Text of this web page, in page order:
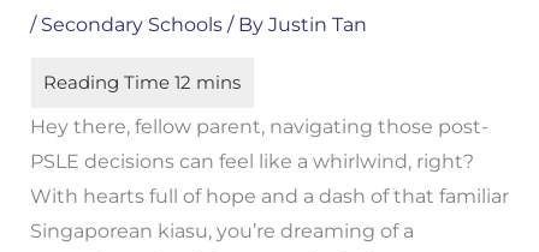
/ Secondary Schools/ By Justin Tan
Hey there, fellow parent, navigating those post-
PSLE decisions can feel like a whirlwind, right?
With hearts full of hope and a dash of that familiar
Singaporean kiasu, you’re dreaming of a